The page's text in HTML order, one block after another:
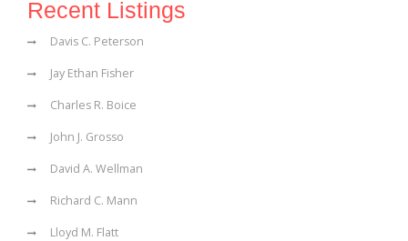
Recent Listings
Davis C. Peterson
Jay Ethan Fisher
Charles R. Boice
John J. Grosso
David A. Wellman
Richard C. Mann
Lloyd M. Flatt